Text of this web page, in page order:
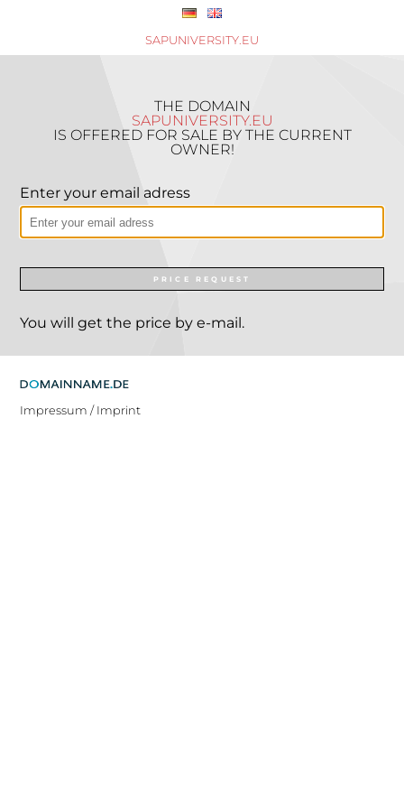
SAPUNIVERSITY.EU
THE DOMAIN
SAPUNIVERSITY.EU
IS OFFERED FOR SALE BY THE CURRENT
OWNER!
Enter your email adress
PRICE REQUEST
You will get the price by e-mail.
Impressum / Imprint